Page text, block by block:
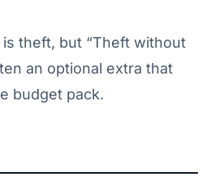
is theft, but “Theft without
an optional extra that
budget pack.